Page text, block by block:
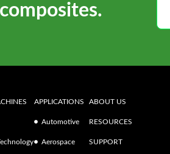
APPLICATIONS
Automotive
Aerospace
ABOUT US
RESOURCES
SUPPORT